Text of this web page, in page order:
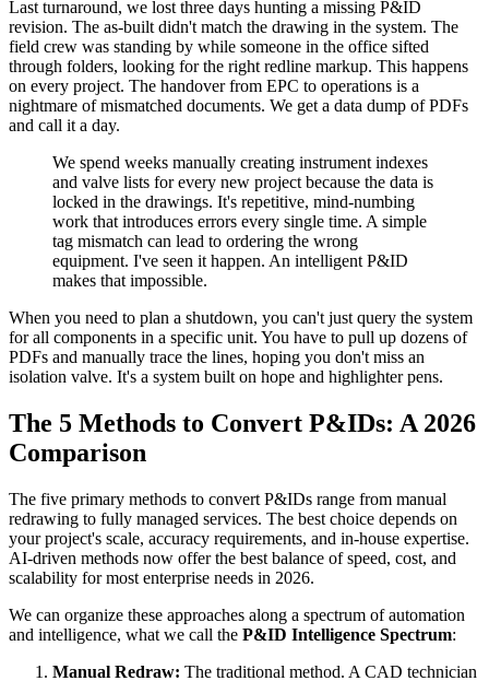
Last turnaround, we lost three days hunting a missing P&ID
revision. The as-built didn't match the drawing in the system. The
field crew was standing by while someone in the office sifted
through folders, looking for the right redline markup. This happens
on every project. The handover from EPC to operations is a
nightmare of mismatched documents. We get a data dump of PDFs
and call it a day.
We spend weeks manually creating instrument indexes
and valve lists for every new project because the data is
locked in the drawings. It's repetitive, mind-numbing
work that introduces errors every single time. A simple
tag mismatch can lead to ordering the wrong
equipment. I've seen it happen. An intelligent P&ID
makes that impossible.
When you need to plan a shutdown, you can't just query the system
for all components in a specific unit. You have to pull up dozens of
PDFs and manually trace the lines, hoping you don't miss an
isolation valve. It's a system built on hope and highlighter pens.
The 5 Methods to Convert P&IDs: A 2026
Comparison
The five primary methods to convert P&IDs range from manual
redrawing to fully managed services. The best choice depends on
your project's scale, accuracy requirements, and in-house expertise.
AI-driven methods now offer the best balance of speed, cost, and
scalability for most enterprise needs in 2026.
We can organize these approaches along a spectrum of automation
and intelligence, what we call the P&ID Intelligence Spectrum:
Manual Redraw: The traditional method. A CAD technician